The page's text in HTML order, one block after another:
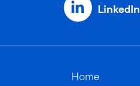
LinkedIn
Home